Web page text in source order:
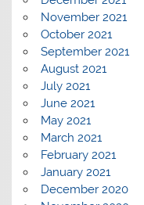
November 2021
October 2021
September 2021
August 2021
July 2021
June 2021
May 2021
March 2021
February 2021
January 2021
December 2020